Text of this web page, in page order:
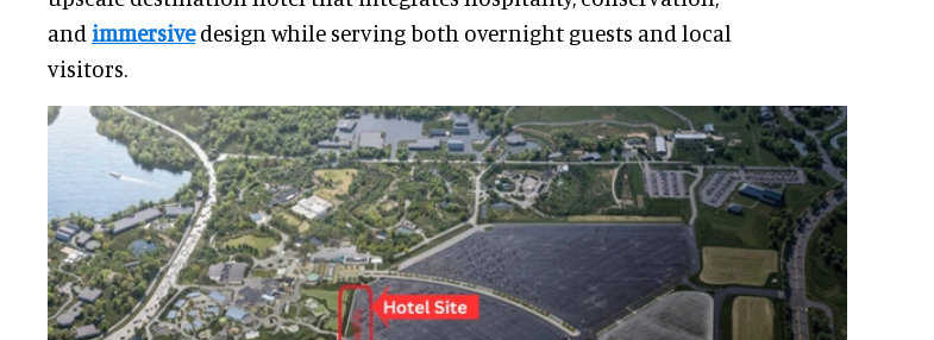
and immersivedesign while serving both overnight guests and local
visitors.